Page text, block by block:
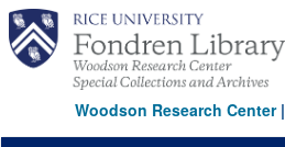
Skip
main
content
Woodson Research Center|